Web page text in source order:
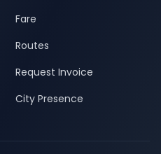
Fare
Routes
Request Invoice
City Presence